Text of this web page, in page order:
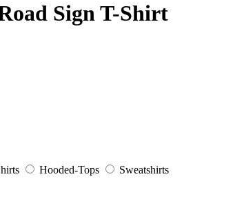
Sign T-Shirt
Hooded-Tops
Sweatshirts